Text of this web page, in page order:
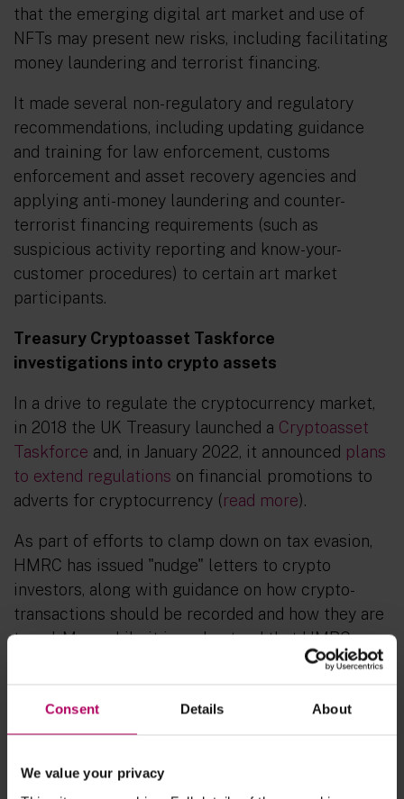
Consent Details About
We value your privacy
that the emerging digital art market and use of
NFTs may present new risks, including facilitating
money laundering and terrorist financing.
It made several non-regulatory and regulatory
recommendations, including updating guidance
and training for law enforcement, customs
enforcement and asset recovery agencies and
applying anti-money laundering and counter-
terrorist financing requirements (such as
suspicious activity reporting and know-your-
customer procedures) to certain art market
participants.
Treasury Cryptoasset Taskforce
investigations into crypto assets
In a drive to regulate the cryptocurrency market,
in 2018 the UK Treasury launched a Cryptoasset
Taskforce and, in January 2022, it announced plans
to extend regulations on financial promotions to
adverts for cryptocurrency (read more).
As part of efforts to clamp down on tax evasion,
HMRC has issued "nudge" letters to crypto
investors, along with guidance on how crypto-
transactions should be recorded and how they are
taxed. Meanwhile it is understood that HMRC
currently has more than 20 criminal investigations
evasion involving crypto assets, such as Bitcoin.
As in the UK, enforcement authorities in the US